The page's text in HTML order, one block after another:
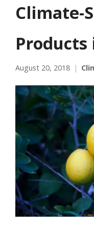
Climate-
Products
August 20, 2018